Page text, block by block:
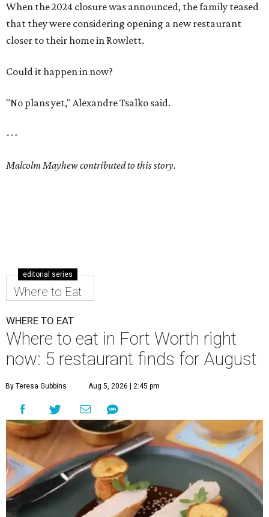
When the 2024 closure was announced, the family teased
that they were considering opening a new restaurant
closer to their home in Rowlett.
Could it happen in now?
"No plans yet," Alexandre Tsalko said.
---
Malcolm Mayhew contributed to this story.
editorial series
Where to Eat
WHERE TO EAT
Where to eat in Fort Worth right
now: 5 restaurant finds for August
By Teresa Gubbins Aug 5, 2026 | 2:45 pm